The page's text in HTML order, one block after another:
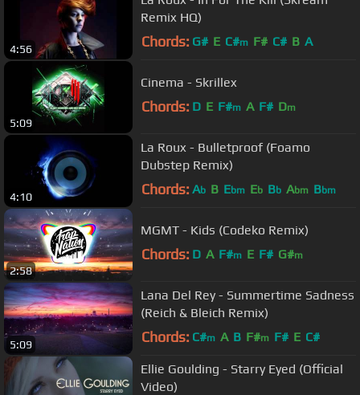
4:56
Remix HQ)
Chords: G# E C#m F# C# B A
5:09
Cinema - Skrillex
Chords: D E F#m A F# Dm
4:10
La Roux - Bulletproof (Foamo
Dubstep Remix)
Chords: Ab B Ebm Eb Bb Abm Bbm
2:58
MGMT - Kids (Codeko Remix)
Chords: D A F#m E F# G#m
5:09
Lana Del Rey - Summertime Sadness
(Reich & Bleich Remix)
Chords: C#m A B F#m F# E C#
Ellie Goulding - Starry Eyed (Official
Video)